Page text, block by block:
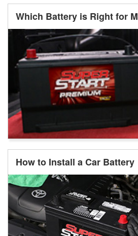
Which Battery is Right for
How to Install a Car Battery